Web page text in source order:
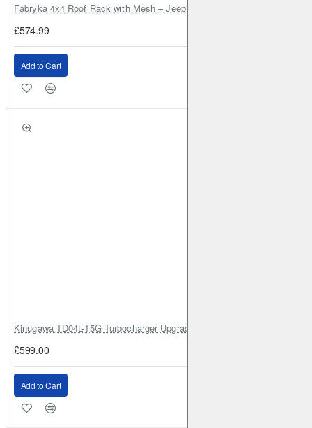
Fabryka 4x4 Roof Rack with Mesh – Jeep Grand Cherokee ZJ | RJBA
£574.99
Add to Cart
Kinugawa TD04L-15G Turbocharger Upgrade for Isuzu 4JG2T / 4JG2 /
£599.00
Add to Cart